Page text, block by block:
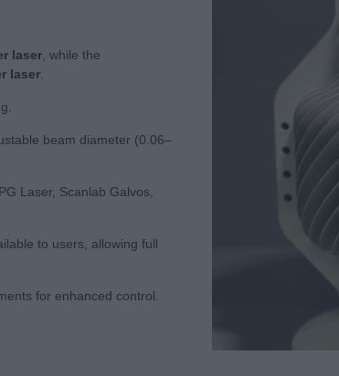
laser , while the
laser
beam diameter (0.06–
Laser, Scanlab Galvos,
to users, allowing full
for enhanced control.